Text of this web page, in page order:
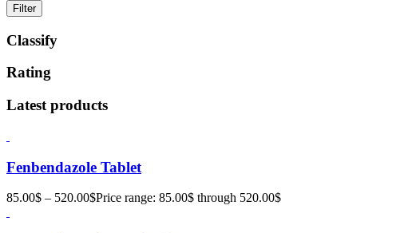
Filter
Classify
Rating
Latest products
Fenbendazole Tablet
85.00$ – 520.00$Price range: 85.00$ through 520.00$